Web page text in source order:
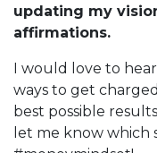
updating my
affirmations.
I would love to
ways to get
best possible
let me know which